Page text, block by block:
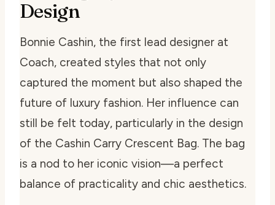
Design
Bonnie Cashin, the first lead designer at
Coach, created styles that not only
captured the moment but also shaped the
future of luxury fashion. Her influence can
still be felt today, particularly in the design
of the Cashin Carry Crescent Bag. The bag
is a nod to her iconic vision—a perfect
balance of practicality and chic aesthetics.